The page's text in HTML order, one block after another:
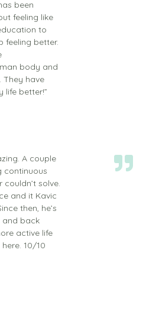
been
feeling like
to
feeling better.
body and
They have
life better!”
A couple
continuous
solve.
and it Kavic
then, he’s
and back
active life
10/10